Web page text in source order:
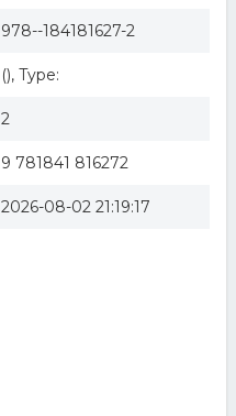
978--184181627-2
(), Type:
2
9 781841 816272
2026-08-02 21:19:17